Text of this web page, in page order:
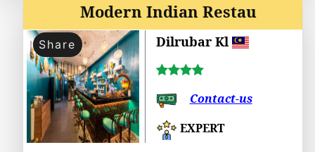
Modern Indian Restau
Share Dilrubar Kl
Contact-us
EXPERT